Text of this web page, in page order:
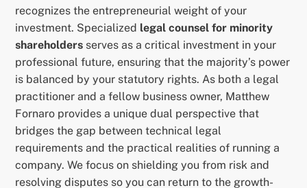
recognizes the entrepreneurial weight of your
investment. Specialized legal counsel for minority
shareholders serves as a critical investment in your
professional future, ensuring that the majority’s power
is balanced by your statutory rights. As both a legal
practitioner and a fellow business owner, Matthew
Fornaro provides a unique dual perspective that
bridges the gap between technical legal
requirements and the practical realities of running a
company. We focus on shielding you from risk and
resolving disputes so you can return to the growth-